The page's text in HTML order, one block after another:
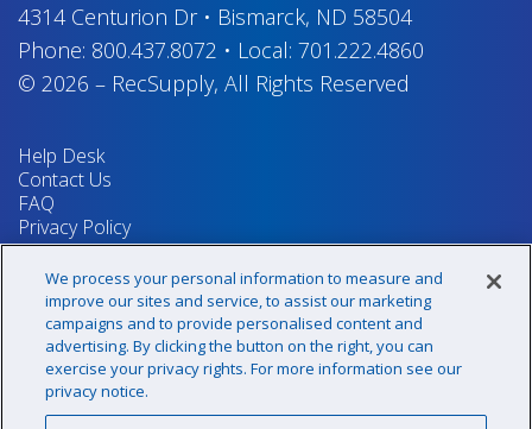
4314 Centurion Dr• Bismarck, ND 58504
Phone: 800.437.8072 • Local: 701.222.4860
© 2026 – RecSupply, All Rights Reserved
Help Desk
Contact Us
FAQ
Privacy Policy
Return Policy
Terms & Conditions
Your Privacy Rights
Sign up for our newsletter!
We process your personal information to measure and
improve our sites and service, to assist our marketing
campaigns and to provide personalised content and
advertising. By clicking the button on the right, you can
exercise your privacy rights. For more information see our
privacy notice.